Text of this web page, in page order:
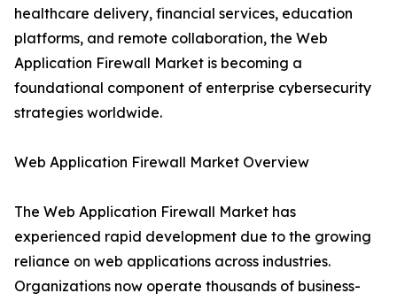
healthcare delivery, financial services, education
platforms, and remote collaboration, the Web
Application Firewall Market is becoming a
foundational component of enterprise cybersecurity
strategies worldwide.
Web Application Firewall Market Overview
The Web Application Firewall Market has
experienced rapid development due to the growing
reliance on web applications across industries.
Organizations now operate thousands of business-